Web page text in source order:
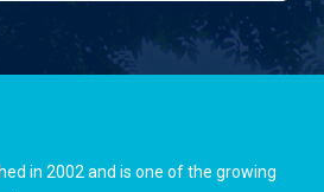
in 2002 and is one of the growing